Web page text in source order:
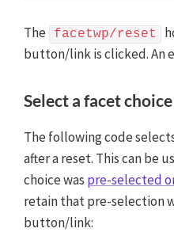
The facetwp/reset
button/link is clicked. An
Select a facet
The following code
after a reset. This can be
choice was pre-selected
retain that pre-selection
button/link: